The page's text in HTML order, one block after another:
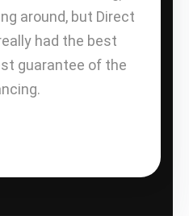
around, but Direct
had the best
guarantee of the